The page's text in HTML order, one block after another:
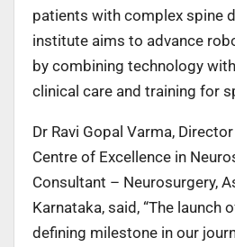
patients with complex spine
institute aims to advance
by combining technology
clinical care and training for
Dr Ravi Gopal Varma,
Centre of Excellence in
Consultant – Neurosurgery,
Karnataka, said, “The launch
defining milestone in our